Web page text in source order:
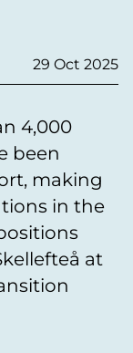
29 Oct 2025
4,000
been
making
in the
at